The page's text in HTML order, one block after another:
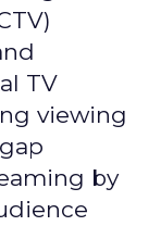
TV
viewing
by